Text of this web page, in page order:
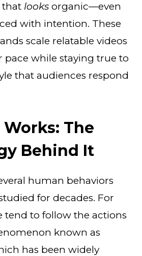
looks organic—even
with intention. These
scale relatable videos
pace while staying true to
that audiences respond
Works: The
Behind It
human behaviors
for decades. For
tend to follow the actions
known as
has been widely